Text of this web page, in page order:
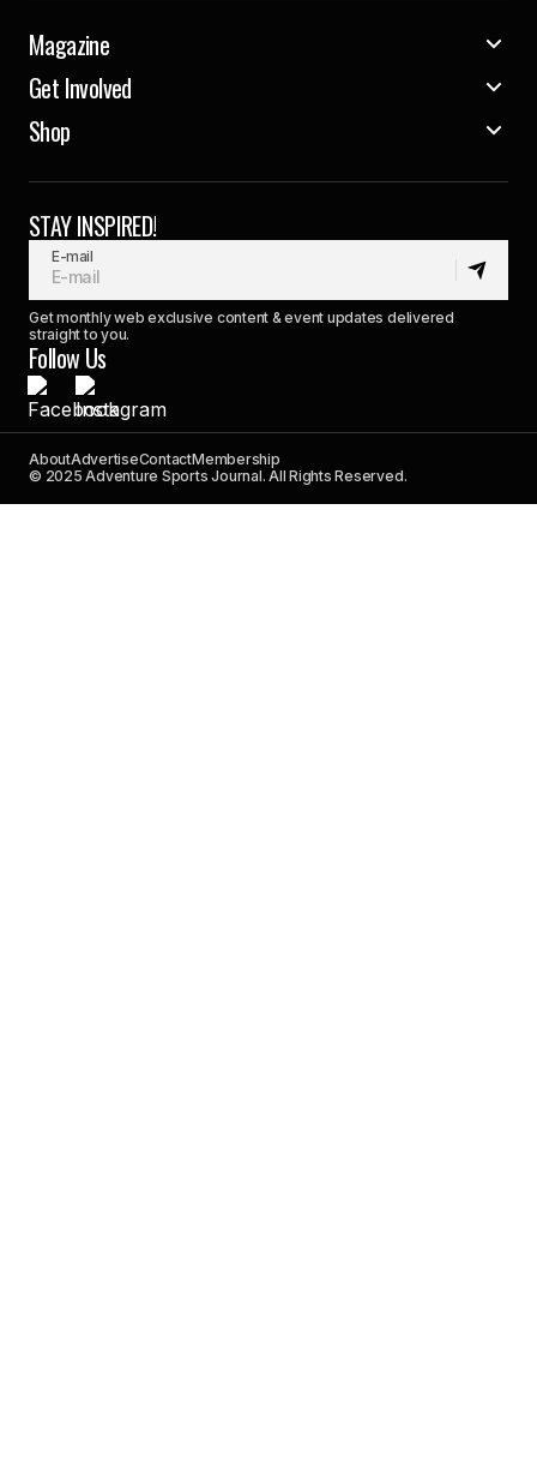
Magazine
Get Involved
Shop
STAY INSPIRED!
E-mail
Get monthly web exclusive content & event updates delivered
straight to you.
Follow Us
AboutAdvertiseContactMembership
© 2025 Adventure Sports Journal. All Rights Reserved.